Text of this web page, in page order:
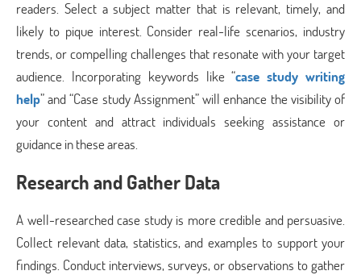
readers. Select a subject matter that is relevant, timely, and
likely to pique interest. Consider real-life scenarios, industry
trends, or compelling challenges that resonate with your target
audience. Incorporating keywords like “case study writing
help” and “Case study Assignment” will enhance the visibility of
your content and attract individuals seeking assistance or
guidance in these areas.
Research and Gather Data
A well-researched case study is more credible and persuasive.
Collect relevant data, statistics, and examples to support your
findings. Conduct interviews, surveys, or observations to gather